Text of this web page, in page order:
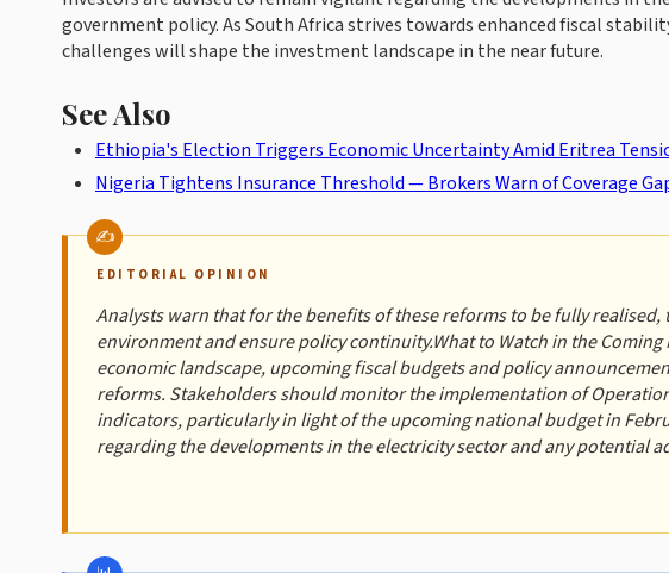
government policy. As South Africa strives towards enhanced fiscal
challenges will shape the investment landscape in the near future.
See Also
Ethiopia's Election Triggers Economic Uncertainty Amid Eritrea
Nigeria Tightens Insurance Threshold — Brokers Warn of Coverage
EDITORIAL OPINION
Analysts warn that for the benefits of these reforms to be fully
environment and ensure policy continuity.What to Watch in the
economic landscape, upcoming fiscal budgets and policy
reforms. Stakeholders should monitor the implementation of
indicators, particularly in light of the upcoming national budget in
regarding the developments in the electricity sector and any potential